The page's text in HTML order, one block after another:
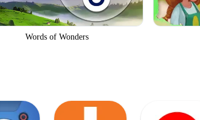
Words of Wonders